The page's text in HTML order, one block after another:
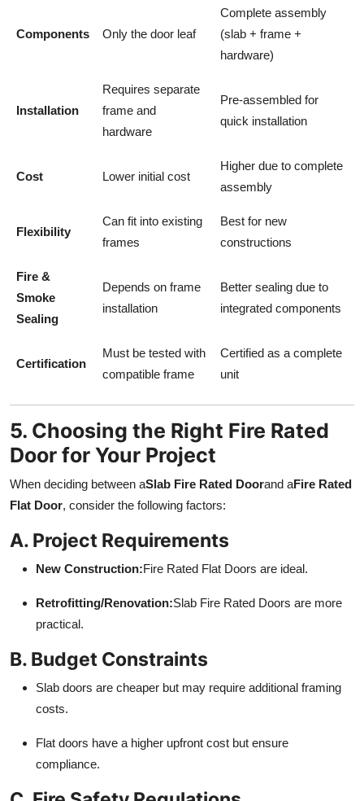
Components Only the door leaf
Complete assembly
(slab + frame +
hardware)
Installation
Requires separate
frame and
hardware
Pre-assembled for
quick installation
Cost Lower initial cost
Higher due to complete
assembly
Flexibility
Can fit into existing
frames
Best for new
constructions
Fire &
Smoke
Sealing
Depends on frame
installation
Better sealing due to
integrated components
Certification
Must be tested with
compatible frame
Certified as a complete
unit
5. Choosing the Right Fire Rated
Door for Your Project
When deciding between aSlab Fire Rated Doorand aFire Rated
Flat Door, consider the following factors:
A. Project Requirements
New Construction:Fire Rated Flat Doors are ideal.
Retrofitting/Renovation:Slab Fire Rated Doors are more
practical.
B. Budget Constraints
Slab doors are cheaper but may require additional framing
costs.
Flat doors have a higher upfront cost but ensure
compliance.